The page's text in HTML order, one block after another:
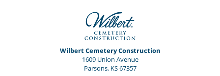
Wilbert Cemetery Construction
1609 Union Avenue
Parsons, KS 67357